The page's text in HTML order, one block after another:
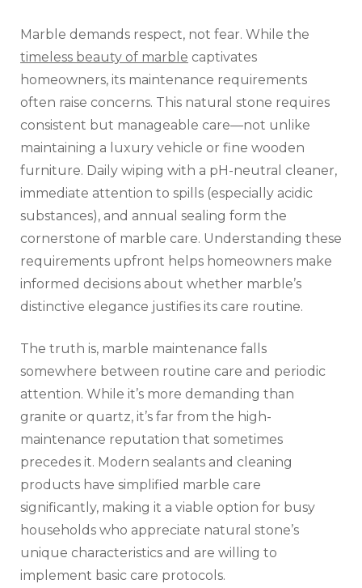
Marble demands respect, not fear. While the
timeless beauty of marble captivates
homeowners, its maintenance requirements
often raise concerns. This natural stone requires
consistent but manageable care—not unlike
maintaining a luxury vehicle or fine wooden
furniture. Daily wiping with a pH-neutral cleaner,
immediate attention to spills (especially acidic
substances), and annual sealing form the
cornerstone of marble care. Understanding these
requirements upfront helps homeowners make
informed decisions about whether marble’s
distinctive elegance justifies its care routine.
The truth is, marble maintenance falls
somewhere between routine care and periodic
attention. While it’s more demanding than
granite or quartz, it’s far from the high-
maintenance reputation that sometimes
precedes it. Modern sealants and cleaning
products have simplified marble care
significantly, making it a viable option for busy
households who appreciate natural stone’s
unique characteristics and are willing to
implement basic care protocols.